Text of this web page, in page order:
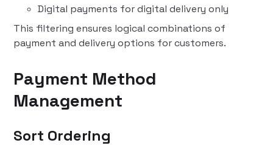
Digital payments for digital delivery only
This filtering ensures logical combinations of
payment and delivery options for customers.
Payment Method
Management
Sort Ordering